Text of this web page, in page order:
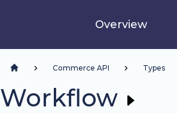
Overview
Commerce API Types
Workflow